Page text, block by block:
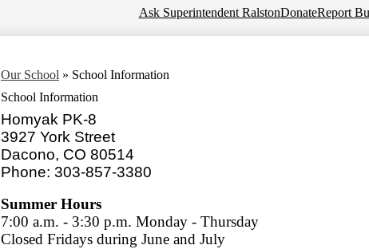
Donate
Ask Superintendent RalstonDonateReport
Our School » School Information
School Information
Homyak PK-8
3927 York Street
Dacono, CO 80514
Phone: 303-857-3380
Summer Hours
7:00 a.m. - 3:30 p.m. Monday - Thursday
Closed Fridays during June and July